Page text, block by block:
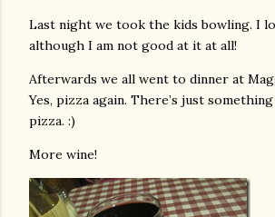
Last night we took the kids bowling. I
although I am not good at it at all!
Afterwards we all went to dinner at
Yes, pizza again. There’s just
pizza. :)
More wine!